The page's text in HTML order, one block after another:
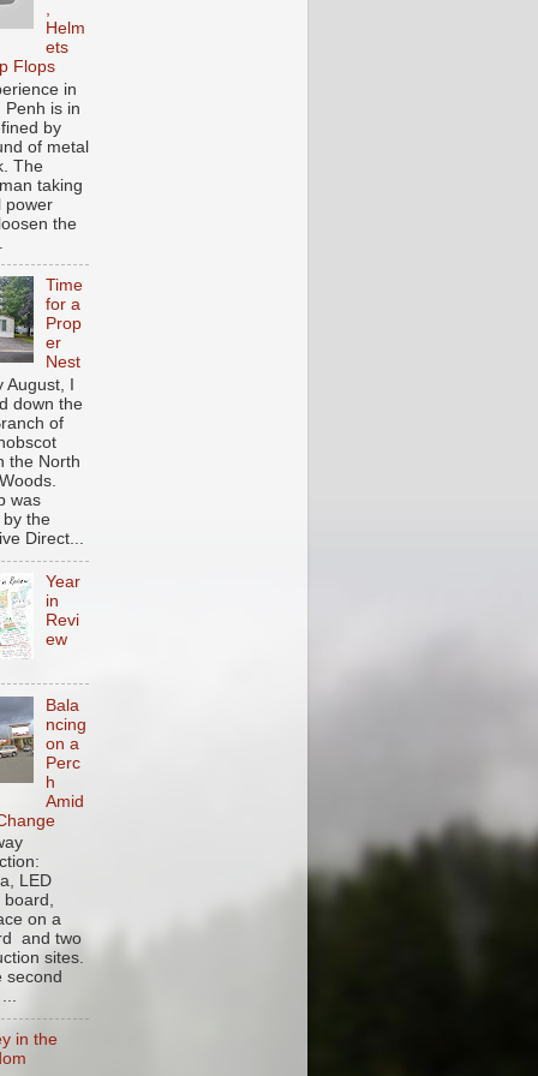
Helm
ets
Flops
in
Penh is in
by
of metal
The
taking
power
the
Time
for a
Prop
er
Nest
August, I
down the
of
the North
was
by the
Direct...
Year
in
Revi
ew
Bala
ncing
on a
Perc
h
Amid
LED
board,
on a
and two
sites.
second
in the